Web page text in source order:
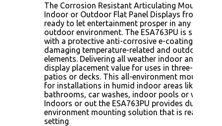
The Corrosion Resistant Articulating Mount For
Indoor or Outdoor Flat Panel Displays from
ready to let entertainment prosper in any indoor
outdoor environment. The ESA763PU is specially
with a protective anti-corrosive e-coating that
damaging temperature-related and outdoor
elements. Delivering all weather indoor and
display placement value for uses in three-season
patios or decks. This all-environment mount is
for installations in humid indoor areas like
bathrooms, car washes, indoor pools or water
Indoors or out the ESA763PU provides durable
environment mounting solution that is ready for
setting